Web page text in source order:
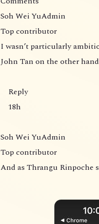
Soh Wei YuAdmin
Top contributor
I wasn’t particularly
John Tan on the other
Reply
18h
Soh Wei YuAdmin
Top contributor
And as Thrangu Rinpoche